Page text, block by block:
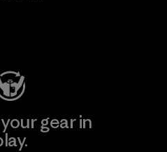
gear in